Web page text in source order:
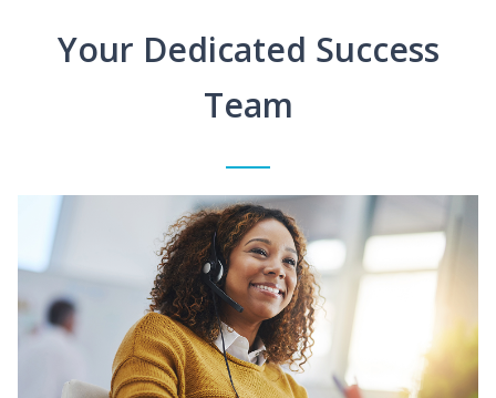
Your Dedicated Success
Team